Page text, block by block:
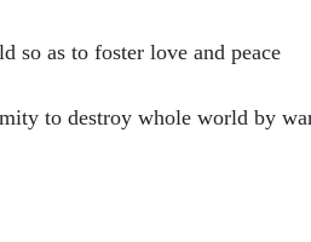
so as to foster love and peace
to destroy whole world by